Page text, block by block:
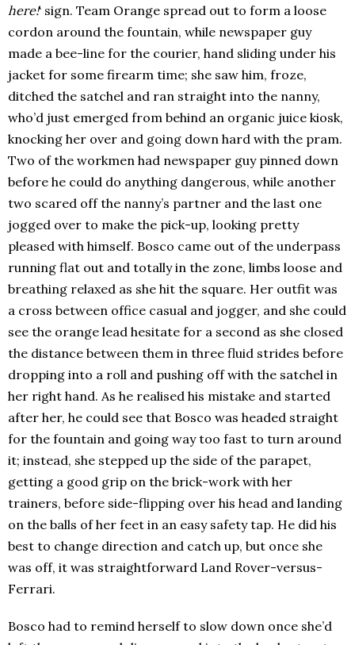
here!‘ sign. Team Orange spread out to form a loose
cordon around the fountain, while newspaper guy
made a bee-line for the courier, hand sliding under his
jacket for some firearm time; she saw him, froze,
ditched the satchel and ran straight into the nanny,
who’d just emerged from behind an organic juice kiosk,
knocking her over and going down hard with the pram.
Two of the workmen had newspaper guy pinned down
before he could do anything dangerous, while another
two scared off the nanny’s partner and the last one
jogged over to make the pick-up, looking pretty
pleased with himself. Bosco came out of the underpass
running flat out and totally in the zone, limbs loose and
breathing relaxed as she hit the square. Her outfit was
a cross between office casual and jogger, and she could
see the orange lead hesitate for a second as she closed
the distance between them in three fluid strides before
dropping into a roll and pushing off with the satchel in
her right hand. As he realised his mistake and started
after her, he could see that Bosco was headed straight
for the fountain and going way too fast to turn around
it; instead, she stepped up the side of the parapet,
getting a good grip on the brick-work with her
trainers, before side-flipping over his head and landing
on the balls of her feet in an easy safety tap. He did his
best to change direction and catch up, but once she
was off, it was straightforward Land Rover-versus-
Ferrari.
Bosco had to remind herself to slow down once she’d